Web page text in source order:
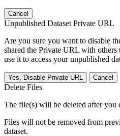
Cancel
Unpublished Dataset Private URL
Are you sure you want to disable
shared the Private URL with
use it to access your unpublished
Yes, Disable Private URL Cancel
Delete Files
The file(s) will be deleted after you
Files will not be removed from
dataset.